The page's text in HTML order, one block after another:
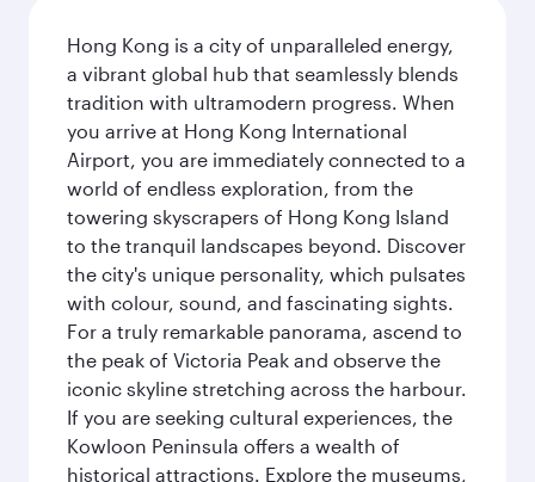
Hong Kong is a city of unparalleled energy,
a vibrant global hub that seamlessly blends
tradition with ultramodern progress. When
you arrive at Hong Kong International
Airport, you are immediately connected to a
world of endless exploration, from the
towering skyscrapers of Hong Kong Island
to the tranquil landscapes beyond. Discover
the city's unique personality, which pulsates
with colour, sound, and fascinating sights.
For a truly remarkable panorama, ascend to
the peak of Victoria Peak and observe the
iconic skyline stretching across the harbour.
If you are seeking cultural experiences, the
Kowloon Peninsula offers a wealth of
historical attractions. Explore the museums,